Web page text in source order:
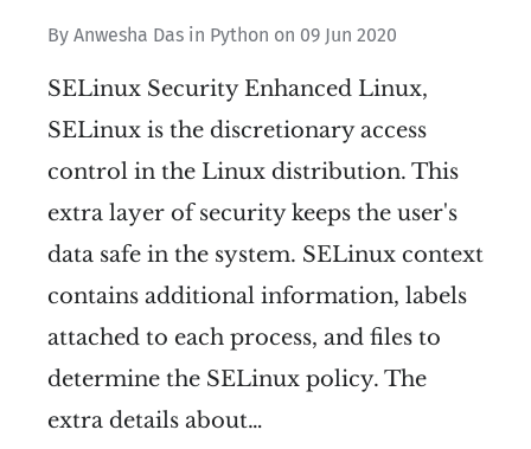
By Anwesha Das in Python on 09 Jun 2020
SELinux Security Enhanced Linux,
SELinux is the discretionary access
control in the Linux distribution. This
extra layer of security keeps the user's
data safe in the system. SELinux context
contains additional information, labels
attached to each process, and files to
determine the SELinux policy. The
extra details about…